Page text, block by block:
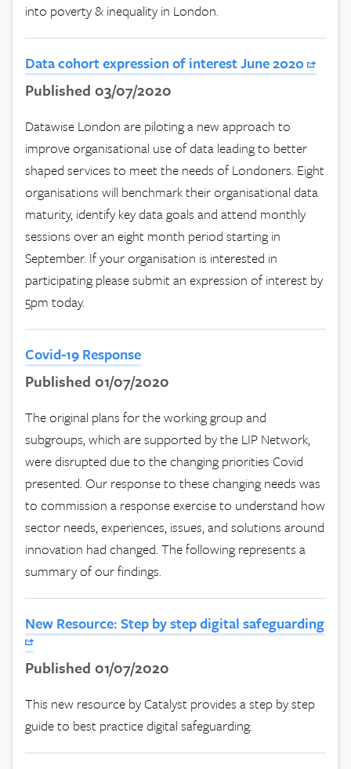
into poverty & inequality in London.
Data cohort expression of interest June 2020
Published 03/07/2020
Datawise London are piloting a new approach to
improve organisational use of data leading to better
shaped services to meet the needs of Londoners. Eight
organisations will benchmark their organisational data
maturity, identify key data goals and attend monthly
sessions over an eight month period starting in
September. If your organisation is interested in
participating please submit an expression of interest by
5pm today.
Covid-19 Response
Published 01/07/2020
The original plans for the working group and
subgroups, which are supported by the LIP Network,
were disrupted due to the changing priorities Covid
presented. Our response to these changing needs was
to commission a response exercise to understand how
sector needs, experiences, issues, and solutions around
innovation had changed. The following represents a
summary of our findings.
New Resource: Step by step digital safeguarding
Published 01/07/2020
This new resource by Catalyst provides a step by step
guide to best practice digital safeguarding.